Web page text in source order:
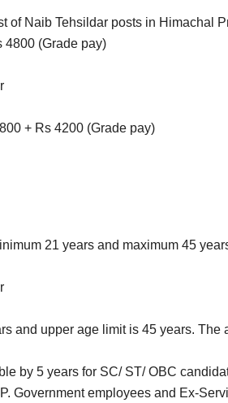
of Naib Tehsildar posts in Himachal
4800 (Grade pay)
+ Rs 4200 (Grade pay)
21 years and maximum 45
and upper age limit is 45 years.
by 5 years for SC/ ST/ OBC
Government employees and Ex-